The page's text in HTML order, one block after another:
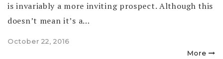
is invariably a more inviting prospect. Although this
doesn’t mean it’s a…
Posted
October 22, 2016
More